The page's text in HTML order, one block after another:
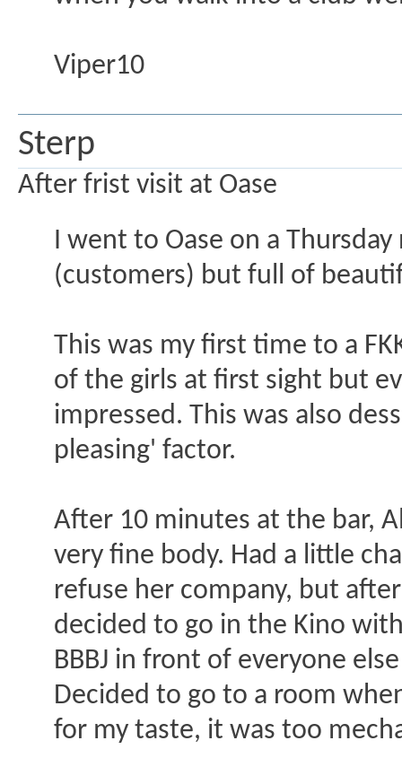
Viper10
Sterp
After frist visit at Oase
I went to Oase on a
(customers) but full of
This was my first time to a
of the girls at first sight but
impressed. This was also
pleasing' factor.
After 10 minutes at the bar,
very fine body. Had a little
refuse her company, but
decided to go in the Kino
BBBJ in front of everyone
Decided to go to a room
for my taste, it was too